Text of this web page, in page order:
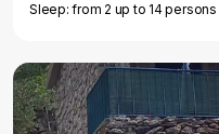
Sleep: from 2 up to 14